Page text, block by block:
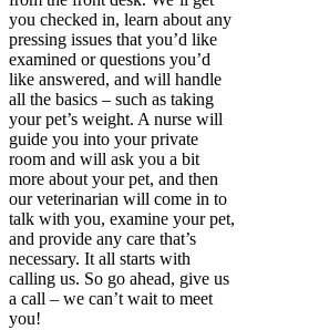
you checked in, learn about any
pressing issues that you’d like
examined or questions you’d
like answered, and will handle
all the basics – such as taking
your pet’s weight. A nurse will
guide you into your private
room and will ask you a bit
more about your pet, and then
our veterinarian will come in to
talk with you, examine your pet,
and provide any care that’s
necessary. It all starts with
calling us. So go ahead, give us
a call – we can’t wait to meet
you!